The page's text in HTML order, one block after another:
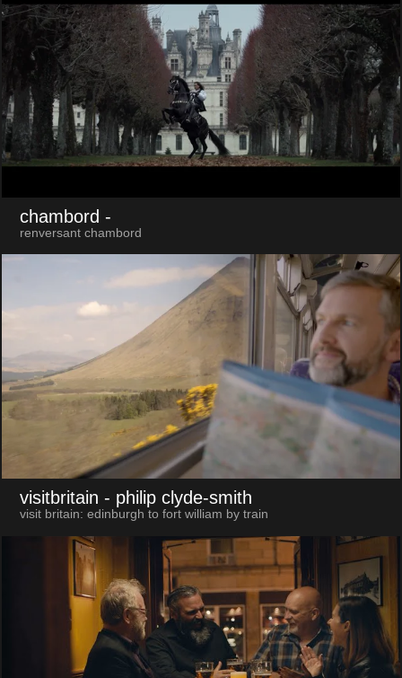
chambord -
renversant chambord
visitbritain - philip clyde-smith
visit britain: edinburgh to fort william by train